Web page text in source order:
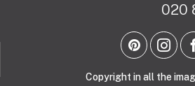
020
Copyright in all the